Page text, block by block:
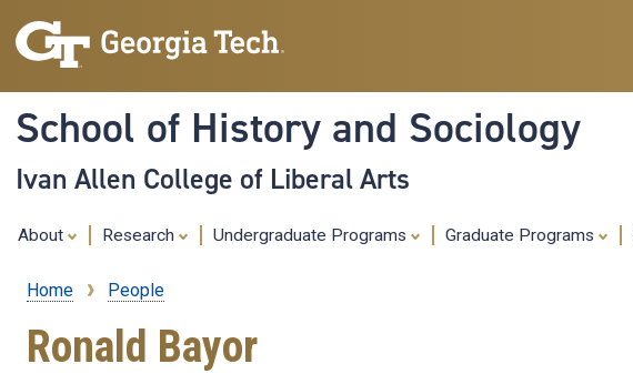
School of History and Sociology
Ivan Allen College of Liberal Arts
About Research Undergraduate Programs Graduate Programs
Breadcrumb
Home People
Ronald Bayor